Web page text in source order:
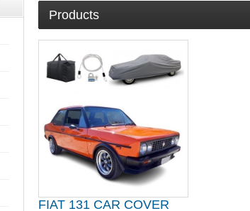
Products
FIAT 131 CAR COVER